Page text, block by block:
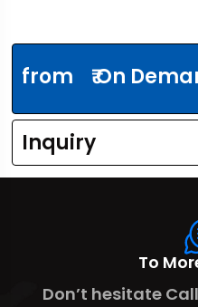
from ₹ On
Inquiry
To
Don’t hesitate